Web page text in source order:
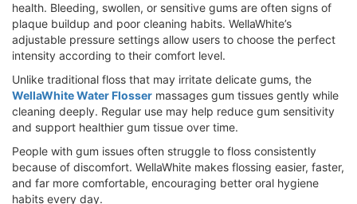
health. Bleeding, swollen, or sensitive gums are often signs of
plaque buildup and poor cleaning habits. WellaWhite’s
adjustable pressure settings allow users to choose the perfect
intensity according to their comfort level.
Unlike traditional floss that may irritate delicate gums, the
WellaWhite Water Flosser massages gum tissues gently while
cleaning deeply. Regular use may help reduce gum sensitivity
and support healthier gum tissue over time.
People with gum issues often struggle to floss consistently
because of discomfort. WellaWhite makes flossing easier, faster,
and far more comfortable, encouraging better oral hygiene
habits every day.